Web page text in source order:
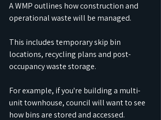
A WMP outlines how construction and
operational waste will be managed.
This includes temporary skip bin
locations, recycling plans and post-
occupancy waste storage.
For example, if you're building a multi-
unit townhouse, council will want to see
how bins are stored and accessed.